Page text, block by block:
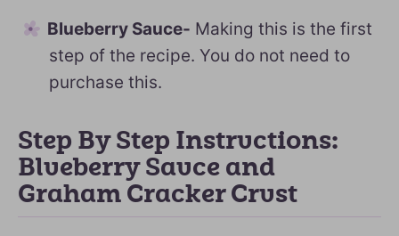
Blueberry Sauce- Making this is the first
step of the recipe. You do not need to
purchase this.
Step By Step Instructions:
Blueberry Sauce and
Graham Cracker Crust